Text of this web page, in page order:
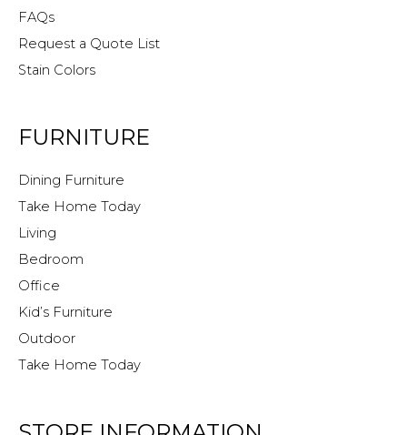
FAQs
Request a Quote List
Stain Colors
FURNITURE
Dining Furniture
Take Home Today
Living
Bedroom
Office
Kid’s Furniture
Outdoor
Take Home Today